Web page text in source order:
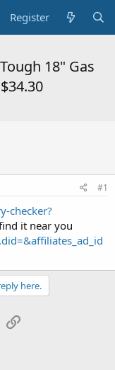
Register
18" Gas
#1
checker?
it near you
here.
Email